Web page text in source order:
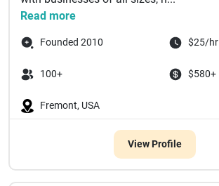
Read more
Founded 2010 $25/hr
100+ $580+
Fremont, USA
View Profile